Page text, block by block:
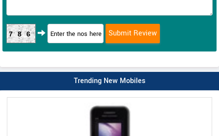
786
Trending New Mobiles